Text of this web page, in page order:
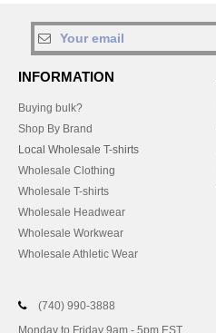
INFORMATION
Buying bulk?
Shop By Brand
Local Wholesale T-shirts
Wholesale Clothing
Wholesale T-shirts
Wholesale Headwear
Wholesale Workwear
Wholesale Athletic Wear
(740) 990-3888
Monday to Friday 9am - 5pm EST